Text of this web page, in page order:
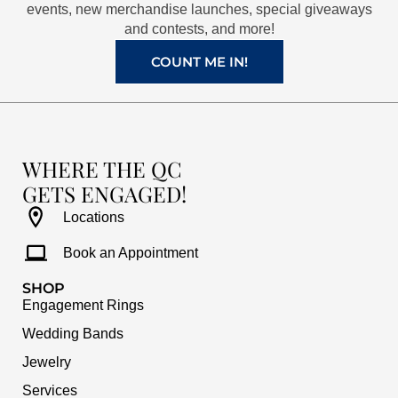
k
a
m
s
t
events, new merchandise launches, special giveaways
and contests, and more!
COUNT ME IN!
WHERE THE QC
GETS ENGAGED!
Locations
Book an Appointment
SHOP
Engagement Rings
Wedding Bands
Jewelry
Services